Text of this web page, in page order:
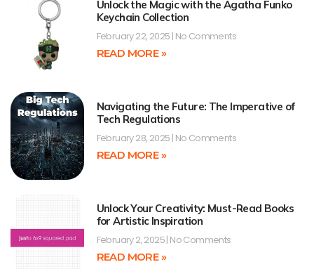
Unlock the Magic with the Agatha Funko
Keychain Collection
February 22, 2025 No Comments
READ MORE »
Navigating the Future: The Imperative of
Tech Regulations
February 28, 2025 No Comments
READ MORE »
Unlock Your Creativity: Must-Read Books
for Artistic Inspiration
February 2, 2025 No Comments
READ MORE »